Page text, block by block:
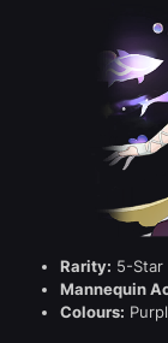
Rarity: 5-Star
Mannequin
Colours: